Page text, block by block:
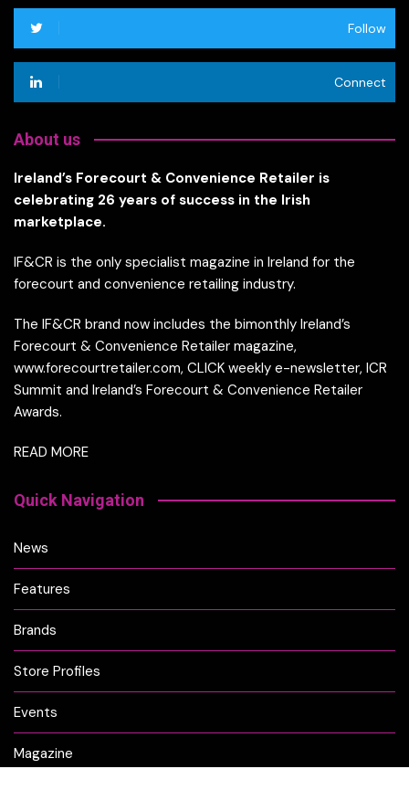
Follow
Connect
About us
Ireland’s Forecourt & Convenience Retailer is
celebrating 26 years of success in the Irish
marketplace.
IF&CR is the only specialist magazine in Ireland for the
forecourt and convenience retailing industry.
The IF&CR brand now includes the bimonthly Ireland’s
Forecourt & Convenience Retailer magazine,
www.forecourtretailer.com, CLICK weekly e-newsletter, ICR
Summit and Ireland’s Forecourt & Convenience Retailer
Awards.
READ MORE
Quick Navigation
News
Features
Brands
Store Profiles
Events
Magazine